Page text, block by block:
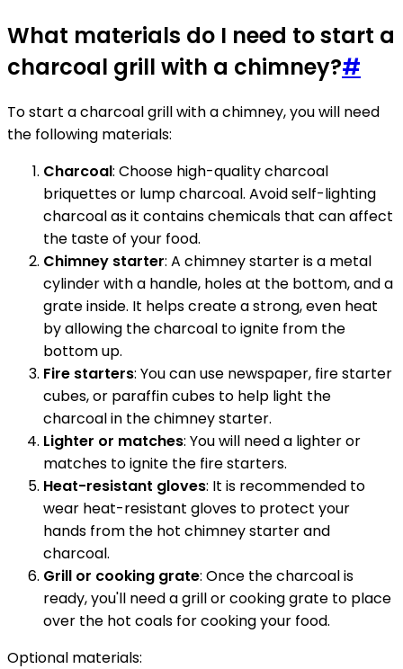
What materials do I need to start a
charcoal grill with a chimney?#
To start a charcoal grill with a chimney, you will need
the following materials:
Charcoal: Choose high-quality charcoal
briquettes or lump charcoal. Avoid self-lighting
charcoal as it contains chemicals that can affect
the taste of your food.
Chimney starter: A chimney starter is a metal
cylinder with a handle, holes at the bottom, and a
grate inside. It helps create a strong, even heat
by allowing the charcoal to ignite from the
bottom up.
Fire starters: You can use newspaper, fire starter
cubes, or paraffin cubes to help light the
charcoal in the chimney starter.
Lighter or matches: You will need a lighter or
matches to ignite the fire starters.
Heat-resistant gloves: It is recommended to
wear heat-resistant gloves to protect your
hands from the hot chimney starter and
charcoal.
Grill or cooking grate: Once the charcoal is
ready, you'll need a grill or cooking grate to place
over the hot coals for cooking your food.
Optional materials: